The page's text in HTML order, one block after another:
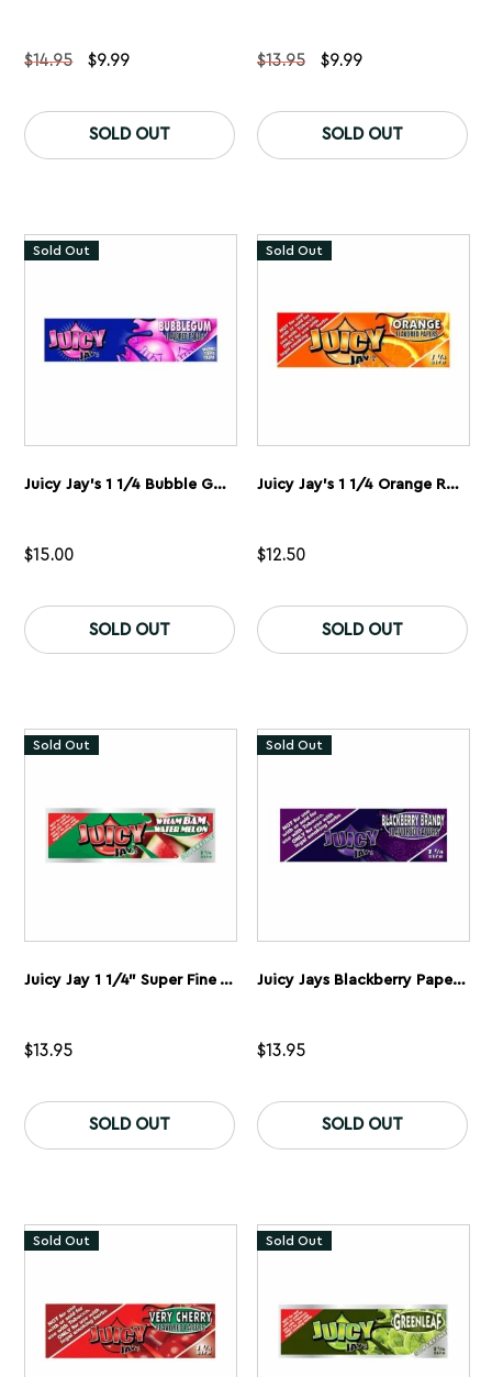
$14.95
Original
$14.95.
$9.99Current
$9.99.
SOLD OUT
$13.95
Original
$13.95.
$9.99Current
$9.99.
SOLD OUT
Sold Out
Juicy Jay’s 1 1/4 Bubble Gum Rolling Papers 5 Pack
$15.00
SOLD OUT
Sold Out
Juicy Jay’s 1 1/4 Orange Rolling Papers 5 Pack
$12.50
SOLD OUT
Sold Out
Juicy Jay 1 1/4” Super Fine Wham Bam Watermelon Rolling Papers 5 Pack
$13.95
SOLD OUT
Sold Out
Juicy Jays Blackberry Papers 1 1/4” 5 Pack
$13.95
SOLD OUT
Sold Out Sold Out